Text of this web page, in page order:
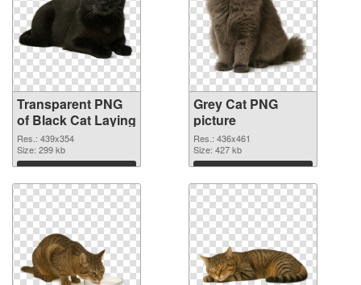
Transparent PNG
of Black Cat Laying
Res.: 439x354
Size: 299 kb
Download
Grey Cat PNG
picture
Res.: 436x461
Size: 427 kb
Download